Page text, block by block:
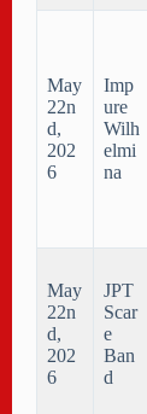
May
22n
d,
202
6
Imp
ure
Wilh
elmi
na
May
22n
d,
202
6
JPT
Scar
e
Ban
d